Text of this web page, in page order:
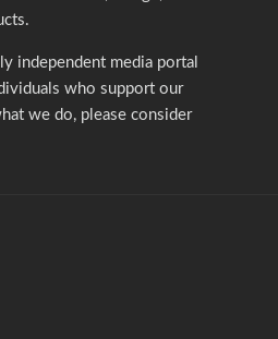
independent media portal
who support our
we do, please consider